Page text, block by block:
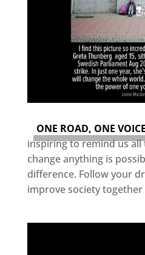
ONE ROAD, ONE VOICE
inspiring to remind us
change anything is
difference. Follow your
improve society